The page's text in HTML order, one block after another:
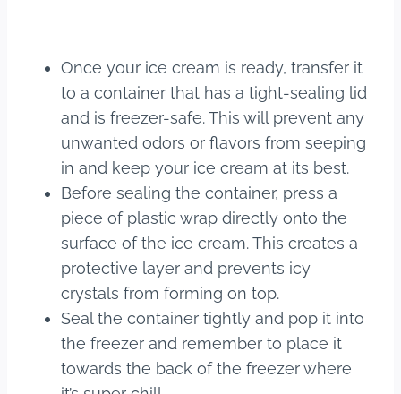
Once your ice cream is ready, transfer it
to a container that has a tight-sealing lid
and is freezer-safe. This will prevent any
unwanted odors or flavors from seeping
in and keep your ice cream at its best.
Before sealing the container, press a
piece of plastic wrap directly onto the
surface of the ice cream. This creates a
protective layer and prevents icy
crystals from forming on top.
Seal the container tightly and pop it into
the freezer and remember to place it
towards the back of the freezer where